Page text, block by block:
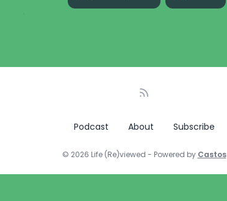
Podcast About Subscribe
© 2026 Life (Re)viewed - Powered by Castos